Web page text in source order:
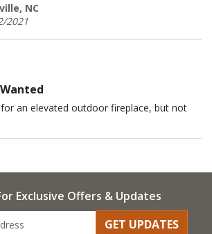
NC
2021
an elevated outdoor fireplace, but not
Exclusive Offers & Updates
GET UPDATES